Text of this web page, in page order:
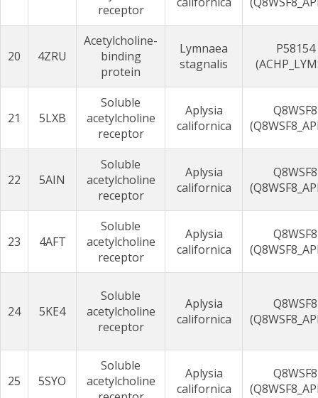
receptor
20 4ZRU
Acetylcholine-
binding
protein
Lymnaea
stagnalis
P58154
21 5LXB
Soluble
acetylcholine
receptor
Aplysia
californica
Q8WSF8
22 5AIN
Soluble
acetylcholine
receptor
Aplysia
californica
Q8WSF8
23 4AFT
Soluble
acetylcholine
receptor
Aplysia
californica
Q8WSF8
24 5KE4
Soluble
acetylcholine
receptor
Aplysia
californica
Q8WSF8
25 5SYO
Soluble
acetylcholine
Aplysia
californica
Q8WSF8